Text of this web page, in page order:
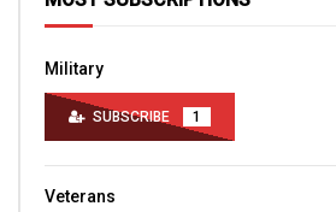
Military
SUBSCRIBE 1
Veterans